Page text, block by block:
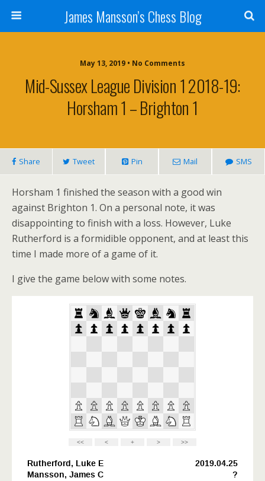
James Mansson’s Chess Blog
May 13, 2019 • No Comments
Mid-Sussex League Division 1 2018-19:
Horsham 1 – Brighton 1
Share Tweet Pin Mail SMS
Horsham 1 finished the season with a good win
against Brighton 1. On a personal note, it was
disappointing to finish with a loss. However, Luke
Rutherford is a formidible opponent, and at least this
time I made more of a game of it.
I give the game below with some notes.